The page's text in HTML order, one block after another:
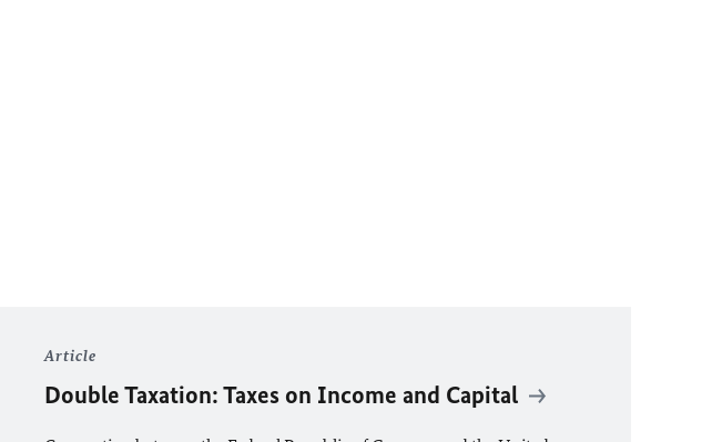
Article
Double Taxation: Taxes on Income and Capital